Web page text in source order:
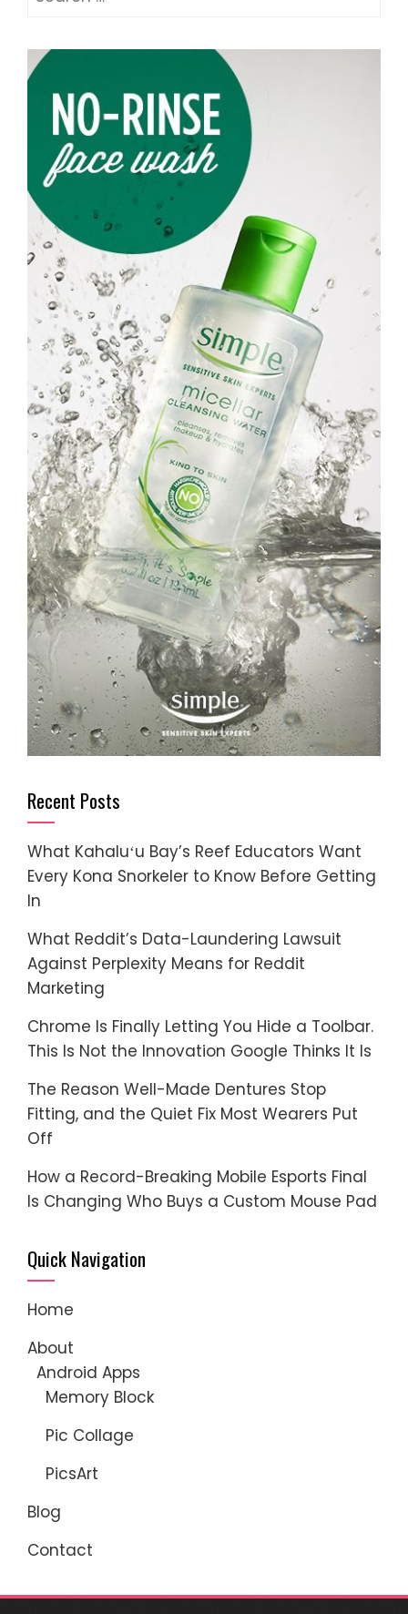
Recent Posts
What Kahaluʻu Bay’s Reef Educators Want
Every Kona Snorkeler to Know Before Getting
In
What Reddit’s Data-Laundering Lawsuit
Against Perplexity Means for Reddit
Marketing
Chrome Is Finally Letting You Hide a Toolbar.
This Is Not the Innovation Google Thinks It Is
The Reason Well-Made Dentures Stop
Fitting, and the Quiet Fix Most Wearers Put
Off
How a Record-Breaking Mobile Esports Final
Is Changing Who Buys a Custom Mouse Pad
Quick Navigation
Home
About
Android Apps
Memory Block
Pic Collage
PicsArt
Blog
Contact